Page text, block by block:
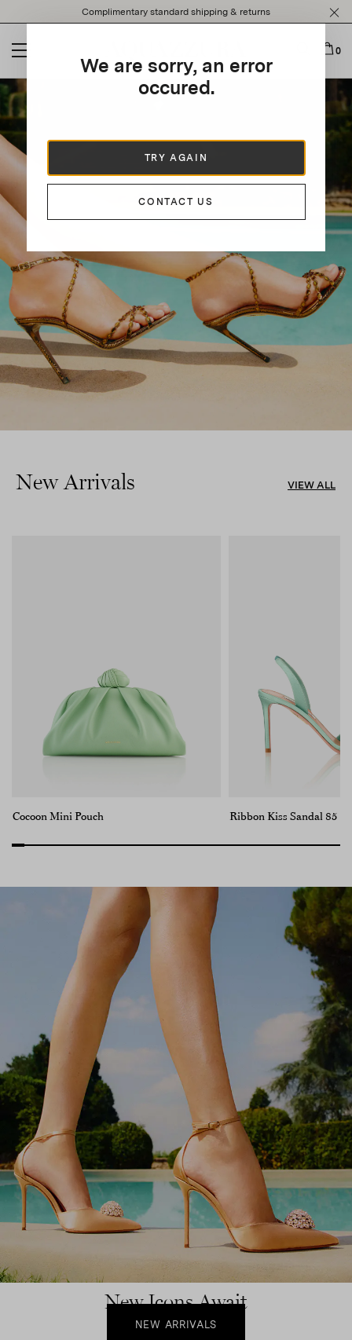
note:
website
an
accessibility
system.
Complimentary standard shipping & returns
0
We are sorry, an error
occured.
TRY AGAIN
CONTACT US
New Arrivals VIEW ALL
Cocoon Mini Pouch Ribbon Kiss Sandal 85
New Icons Await
NEW ARRIVALS